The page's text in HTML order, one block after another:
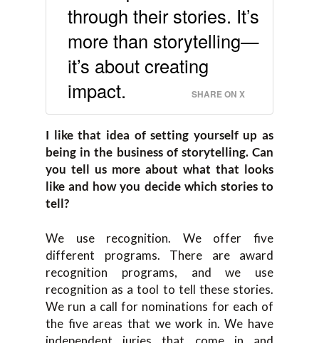
through their stories. It’s
more than storytelling—
it’s about creating
impact.
SHARE ON X
I like that idea of setting yourself up as
being in the business of storytelling. Can
you tell us more about what that looks
like and how you decide which stories to
tell?
We use recognition. We offer five
different programs. There are award
recognition programs, and we use
recognition as a tool to tell these stories.
We run a call for nominations for each of
the five areas that we work in. We have